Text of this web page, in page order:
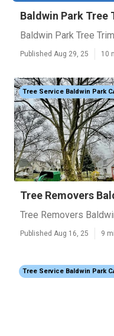
Baldwin Park Tree
Baldwin Park Tree
Published Aug 29, 25 10
Tree Service Baldwin Park
Tree Removers
Tree Removers
Published Aug 16, 25 9
Tree Service Baldwin Park